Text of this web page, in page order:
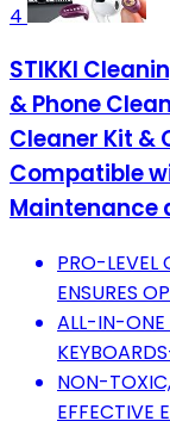
4
STIKKI
& Phone
Cleaner Kit &
Compatible
Maintenance
PRO-LEVEL
ENSURES
ALL-IN-ONE
NON-
EFFECTIVE